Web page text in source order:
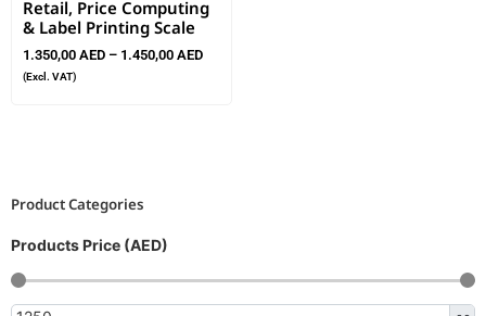
Product Categories
Products Price (AED)
Retail, Price Computing
& Label Printing Scale
1.350,00 AED – 1.450,00 AED
(Excl. VAT)